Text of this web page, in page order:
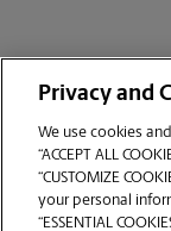
Copyright © 1994-
The UPS Store |
CUSTOMIZE COOKIES
Privacy and
We use cookies
“ACCEPT ALL
“CUSTOMIZE
your personal
“ESSENTIAL